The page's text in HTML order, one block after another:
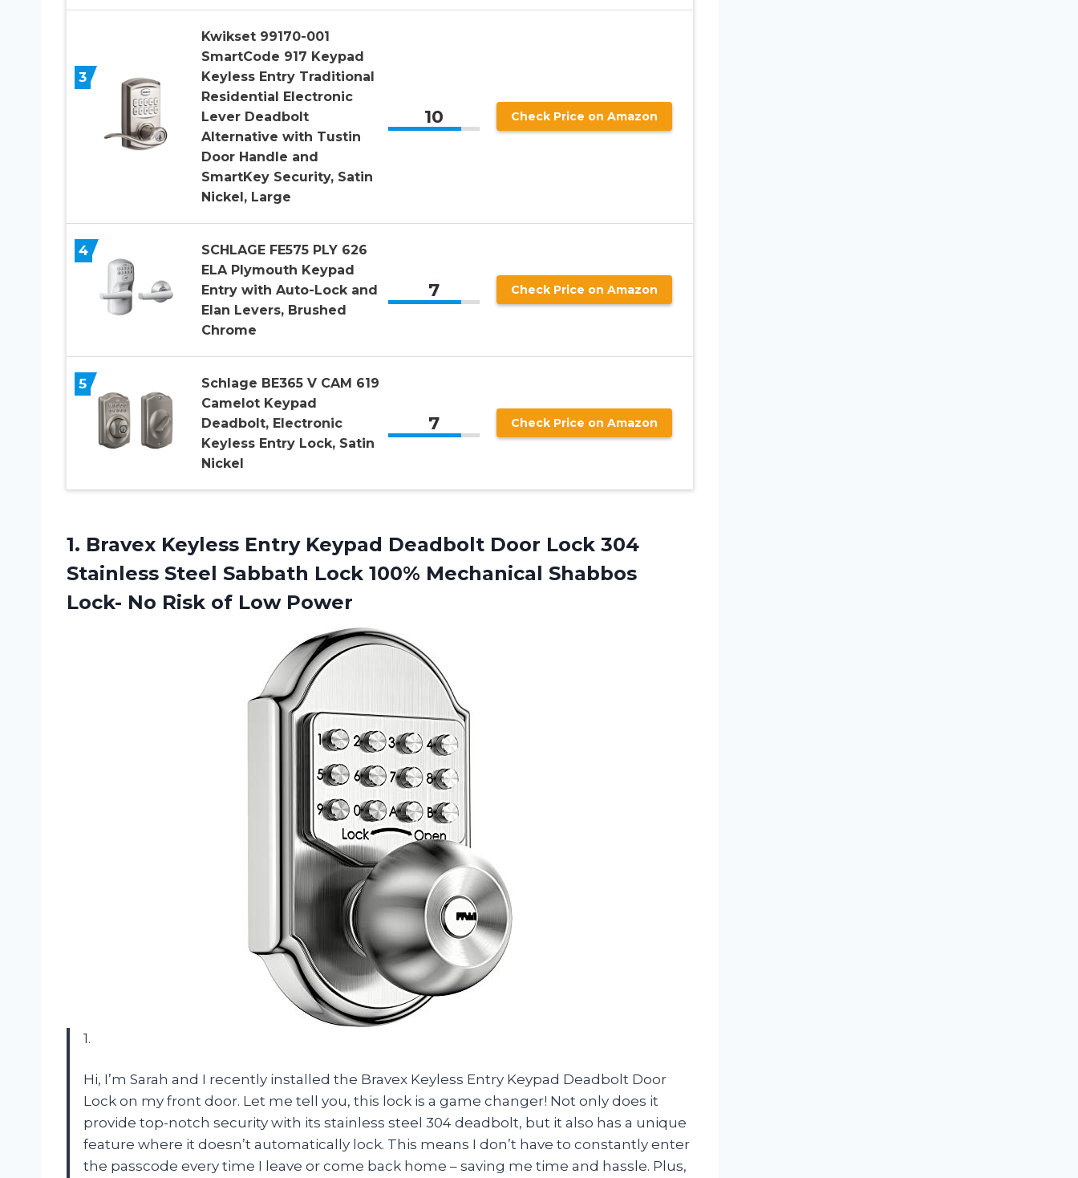
3
Kwikset 99170-001
SmartCode 917 Keypad
Keyless Entry Traditional
Residential Electronic
Lever Deadbolt
Alternative with Tustin
Door Handle and
SmartKey Security, Satin
Nickel, Large
10 Check Price on Amazon
4
SCHLAGE FE575 PLY 626
ELA Plymouth Keypad
Entry with Auto-Lock and
Elan Levers, Brushed
Chrome
7 Check Price on Amazon
5
Schlage BE365 V CAM 619
Camelot Keypad
Deadbolt, Electronic
Keyless Entry Lock, Satin
Nickel
7 Check Price on Amazon
1. Bravex Keyless Entry Keypad Deadbolt Door Lock 304
Stainless Steel Sabbath Lock 100% Mechanical Shabbos
Lock- No Risk of Low Power
1.
Hi, I’m Sarah and I recently installed the Bravex Keyless Entry Keypad Deadbolt Door
Lock on my front door. Let me tell you, this lock is a game changer! Not only does it
provide top-notch security with its stainless steel 304 deadbolt, but it also has a unique
feature where it doesn’t automatically lock. This means I don’t have to constantly enter
the passcode every time I leave or come back home – saving me time and hassle. Plus,